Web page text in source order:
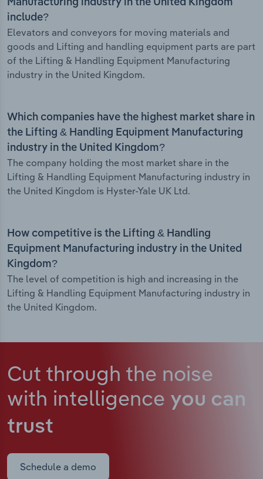
Manufacturing industry in the United Kingdom
include?
Elevators and conveyors for moving materials and
goods and Lifting and handling equipment parts are part
of the Lifting & Handling Equipment Manufacturing
industry in the United Kingdom.
Which companies have the highest market share in
the Lifting & Handling Equipment Manufacturing
industry in the United Kingdom?
The company holding the most market share in the
Lifting & Handling Equipment Manufacturing industry in
the United Kingdom is Hyster-Yale UK Ltd.
How competitive is the Lifting & Handling
Equipment Manufacturing industry in the United
Kingdom?
The level of competition is high and increasing in the
Lifting & Handling Equipment Manufacturing industry in
the United Kingdom.
Cut through the noise
with intelligence you can
trust
Schedule a demo